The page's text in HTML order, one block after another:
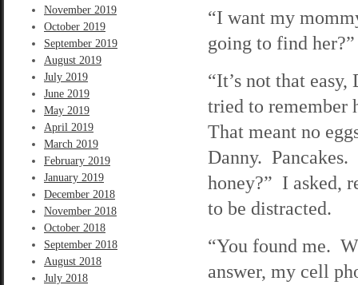
November 2019
October 2019
September 2019
August 2019
July 2019
June 2019
May 2019
April 2019
March 2019
February 2019
January 2019
December 2018
November 2018
October 2018
September 2018
August 2018
July 2018
“I want my
going to find her?”
“It’s not that
tried to remember
That meant no
Danny.
honey?” I asked,
to be distracted.
“You found me.
answer, my cell